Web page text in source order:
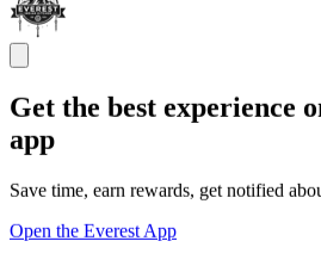
Get the best experience
app
Save time, earn rewards, get notified
Open the Everest App